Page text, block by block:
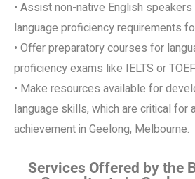
• Assist non-native English
language proficiency requirements
• Offer preparatory courses for
proficiency exams like IELTS or
• Make resources available for
language skills, which are critical for
achievement in Geelong, Melbourne.
Services Offered by the